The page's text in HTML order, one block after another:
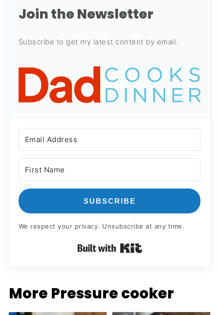
Join the Newsletter
Subscribe to get my latest content by email.
SUBSCRIBE
We respect your privacy. Unsubscribe at any time.
Built with Kit
More Pressure cooker